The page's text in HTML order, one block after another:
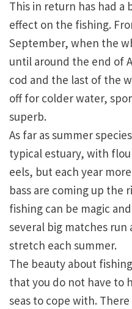
This in return has had a
effect on the fishing.
September, when the
until around the end of
cod and the last of the
off for colder water,
superb.
As far as summer
typical estuary, with
eels, but each year
bass are coming up the
fishing can be magic
several big matches run
stretch each summer.
The beauty about
that you do not have to
seas to cope with.